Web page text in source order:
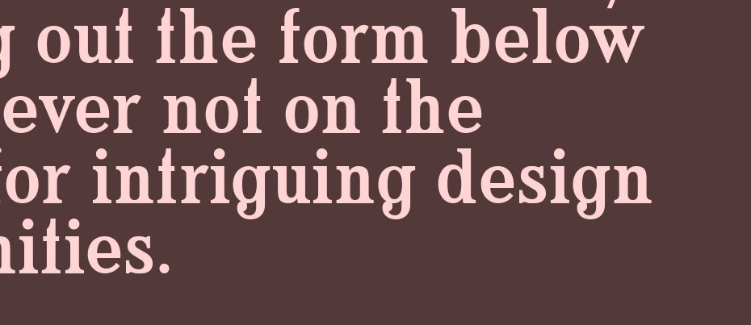
the form below
not on the
intriguing design